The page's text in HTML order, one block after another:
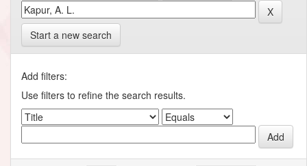
Start a new search
Add filters:
Use filters to refine the search results.